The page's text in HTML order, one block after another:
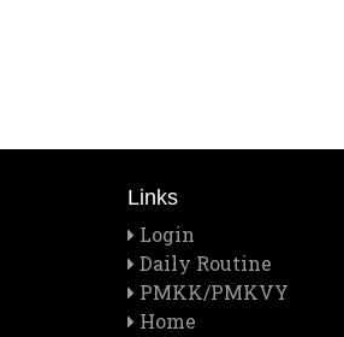
Links
Login
Daily Routine
PMKK/PMKVY
Home